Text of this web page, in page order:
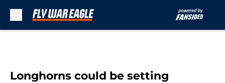
Longhorns could be setting